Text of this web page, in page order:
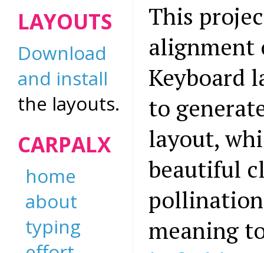
LAYOUTS
Download
and install
the layouts.
CARPALX
home
about
typing
This
alignment
Keyboard
to
layout,
beautiful
meaning